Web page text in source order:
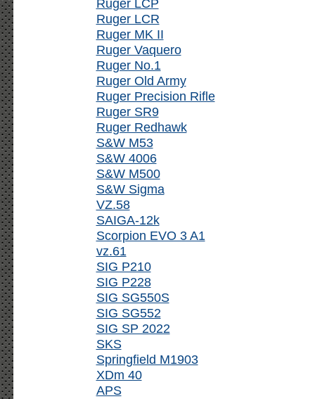
Ruger LCP
Ruger LCR
Ruger MK II
Ruger Vaquero
Ruger No.1
Ruger Old Army
Ruger Precision Rifle
Ruger SR9
Ruger Redhawk
S&W M53
S&W 4006
S&W M500
S&W Sigma
VZ.58
SAIGA-12k
Scorpion EVO 3 A1
vz.61
SIG P210
SIG P228
SIG SG550S
SIG SG552
SIG SP 2022
SKS
Springfield M1903
XDm 40
APS